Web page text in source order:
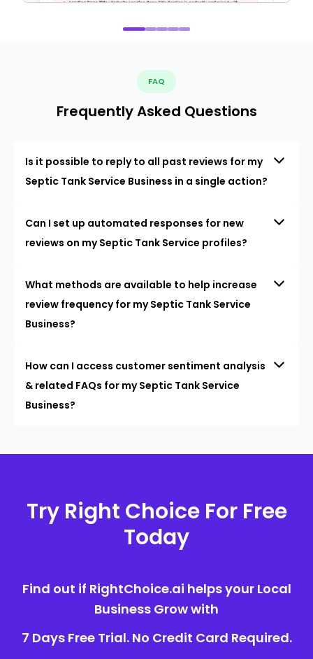
FAQ
Frequently Asked Questions
Is it possible to reply to all past reviews for my
Septic Tank Service Business in a single action?
Can I set up automated responses for new
reviews on my Septic Tank Service profiles?
What methods are available to help increase
review frequency for my Septic Tank Service
Business?
How can I access customer sentiment analysis
& related FAQs for my Septic Tank Service
Business?
Try Right Choice For Free
Today
Find out if RightChoice.ai helps your Local
Business Grow with
7 Days Free Trial. No Credit Card Required.